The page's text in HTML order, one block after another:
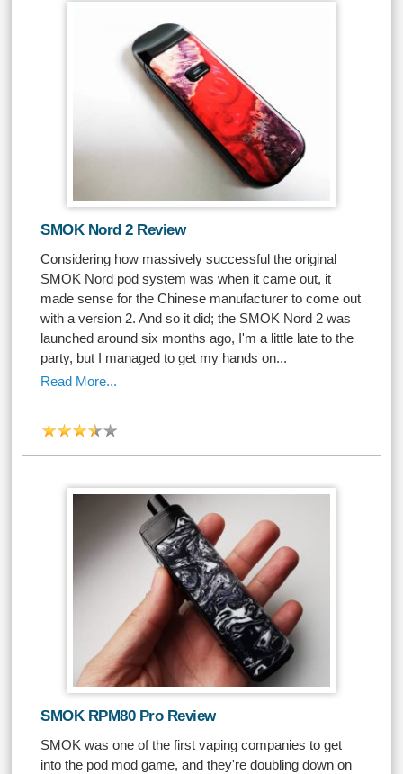
SMOK Nord 2 Review
Considering how massively successful the original
SMOK Nord pod system was when it came out, it
made sense for the Chinese manufacturer to come out
with a version 2. And so it did; the SMOK Nord 2 was
launched around six months ago, I'm a little late to the
party, but I managed to get my hands on...
Read More...
SMOK RPM80 Pro Review
SMOK was one of the first vaping companies to get
into the pod mod game, and they're doubling down on